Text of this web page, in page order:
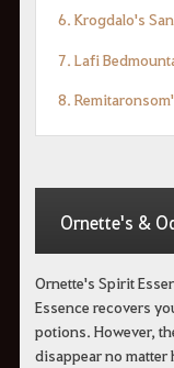
6. Krogdalo's
7. Lafi
8.
Ornette's &
Ornette's Spirit
Essence recovers
potions. However,
disappear no matter